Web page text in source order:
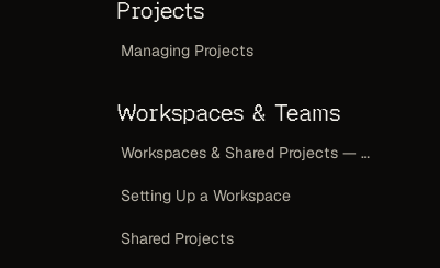
Projects
Managing Projects
Workspaces & Teams
Workspaces & Shared Projects — Overview
Setting Up a Workspace
Shared Projects